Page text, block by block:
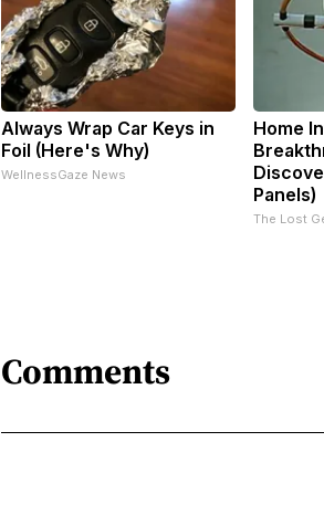
Always Wrap Car Keys in
Foil (Here's Why)
WellnessGaze News
Home
Panels)
The Lost
Comments